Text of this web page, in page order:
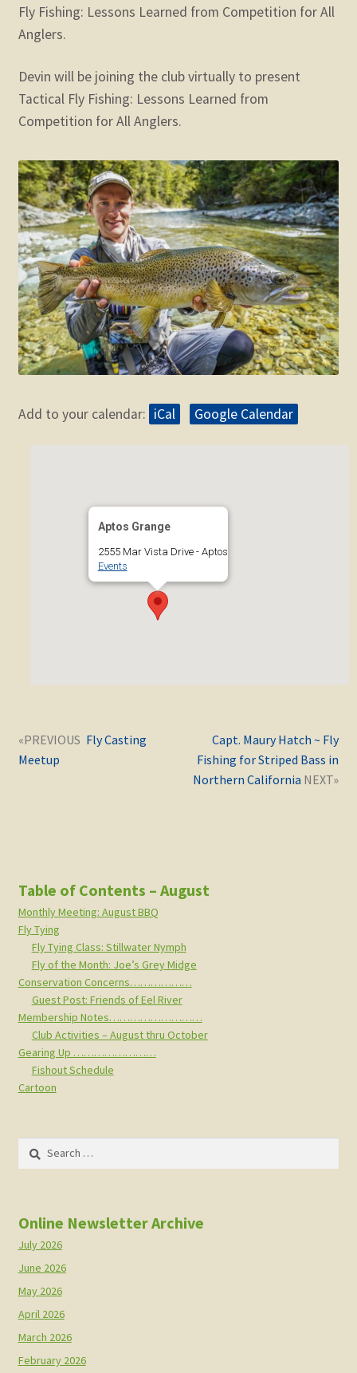
Fly Fishing: Lessons Learned from Competition for All
Anglers.
Devin will be joining the club virtually to present
Tactical Fly Fishing: Lessons Learned from
Competition for All Anglers.
Add to your calendar: iCal Google Calendar
Aptos Grange
2555 Mar Vista Drive - Aptos
Events
Post
navigation
Previous
post:
Capt. Maury Hatch ~ Fly
Fishing for Striped Bass in
Northern California
Next
Fly Casting
Meetup
Table of Contents – August
Monthly Meeting: August BBQ
Fly Tying
Fly Tying Class: Stillwater Nymph
Fly of the Month: Joe’s Grey Midge
Conservation Concerns………………
Guest Post: Friends of Eel River
Membership Notes………………………
Club Activities – August thru October
Gearing Up ……………………
Fishout Schedule
Cartoon
Search
Online Newsletter Archive
July 2026
June 2026
May 2026
April 2026
March 2026
February 2026